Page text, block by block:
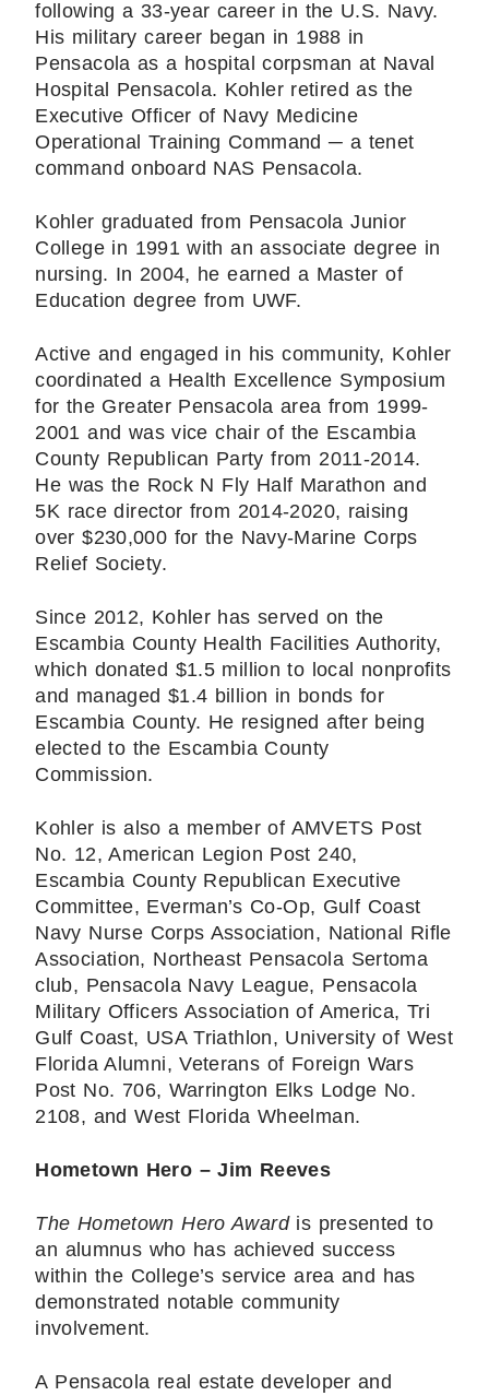
following a 33-year career in the U.S. Navy.
His military career began in 1988 in
Pensacola as a hospital corpsman at Naval
Hospital Pensacola. Kohler retired as the
Executive Officer of Navy Medicine
Operational Training Command ─ a tenet
command onboard NAS Pensacola.
Kohler graduated from Pensacola Junior
College in 1991 with an associate degree in
nursing. In 2004, he earned a Master of
Education degree from UWF.
Active and engaged in his community, Kohler
coordinated a Health Excellence Symposium
for the Greater Pensacola area from 1999-
2001 and was vice chair of the Escambia
County Republican Party from 2011-2014.
He was the Rock N Fly Half Marathon and
5K race director from 2014-2020, raising
over $230,000 for the Navy-Marine Corps
Relief Society.
Since 2012, Kohler has served on the
Escambia County Health Facilities Authority,
which donated $1.5 million to local nonprofits
and managed $1.4 billion in bonds for
Escambia County. He resigned after being
elected to the Escambia County
Commission.
Kohler is also a member of AMVETS Post
No. 12, American Legion Post 240,
Escambia County Republican Executive
Committee, Everman’s Co-Op, Gulf Coast
Navy Nurse Corps Association, National Rifle
Association, Northeast Pensacola Sertoma
club, Pensacola Navy League, Pensacola
Military Officers Association of America, Tri
Gulf Coast, USA Triathlon, University of West
Florida Alumni, Veterans of Foreign Wars
Post No. 706, Warrington Elks Lodge No.
2108, and West Florida Wheelman.
Hometown Hero – Jim Reeves
The Hometown Hero Award is presented to
an alumnus who has achieved success
within the College’s service area and has
demonstrated notable community
involvement.
A Pensacola real estate developer and